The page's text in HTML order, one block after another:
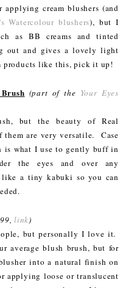
cream blushers (and
Watercolour blushers), but I
as BB creams and tinted
out and gives a lovely light
products like this, pick it up!
(part of the Your Eyes
but the beauty of Real
them are very versatile. Case
is what I use to gently buff in
the eyes and over any
a tiny kabuki so you can
link)
but personally I love it.
average blush brush, but for
into a natural finish on
applying loose or translucent